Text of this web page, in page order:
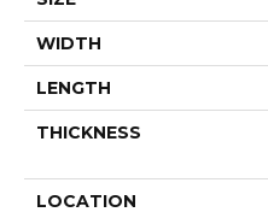
WIDTH
LENGTH
THICKNESS
LOCATION